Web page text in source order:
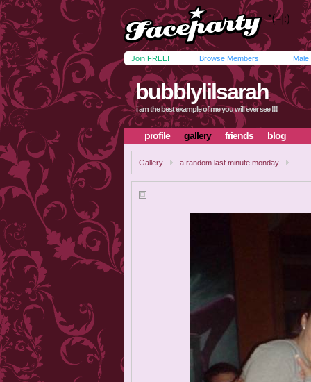
Join FREE! Browse Members Male
bubblylilsarah
i am the best example of me you will ever see !!!
profile gallery friends blog
Gallery a random last minute monday